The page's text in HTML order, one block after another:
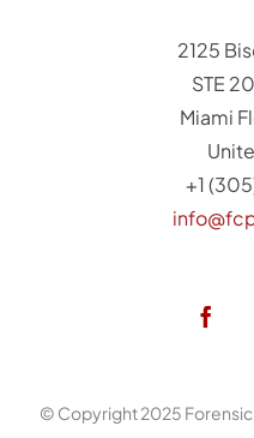
2125
STE
Miami
+1
© Copyright 2025 Forensic